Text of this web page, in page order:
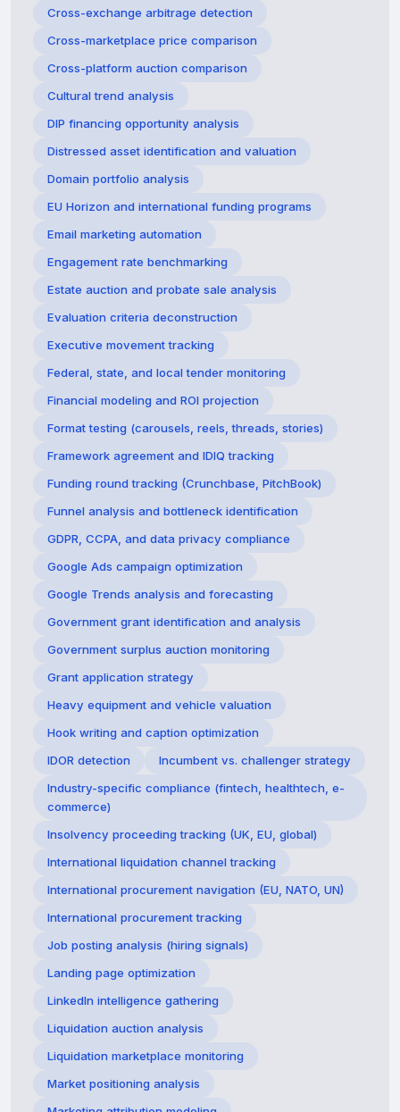
Cross-exchange arbitrage detection
Cross-marketplace price comparison
Cross-platform auction comparison
Cultural trend analysis
DIP financing opportunity analysis
Distressed asset identification and valuation
Domain portfolio analysis
EU Horizon and international funding programs
Email marketing automation
Engagement rate benchmarking
Estate auction and probate sale analysis
Evaluation criteria deconstruction
Executive movement tracking
Federal, state, and local tender monitoring
Financial modeling and ROI projection
Format testing (carousels, reels, threads, stories)
Framework agreement and IDIQ tracking
Funding round tracking (Crunchbase, PitchBook)
Funnel analysis and bottleneck identification
GDPR, CCPA, and data privacy compliance
Google Ads campaign optimization
Google Trends analysis and forecasting
Government grant identification and analysis
Government surplus auction monitoring
Grant application strategy
Heavy equipment and vehicle valuation
Hook writing and caption optimization
IDOR detection
Incumbent vs. challenger strategy
Industry-specific compliance (fintech, healthtech, e-
commerce)
Insolvency proceeding tracking (UK, EU, global)
International liquidation channel tracking
International procurement navigation (EU, NATO, UN)
International procurement tracking
Job posting analysis (hiring signals)
Landing page optimization
LinkedIn intelligence gathering
Liquidation auction analysis
Liquidation marketplace monitoring
Market positioning analysis